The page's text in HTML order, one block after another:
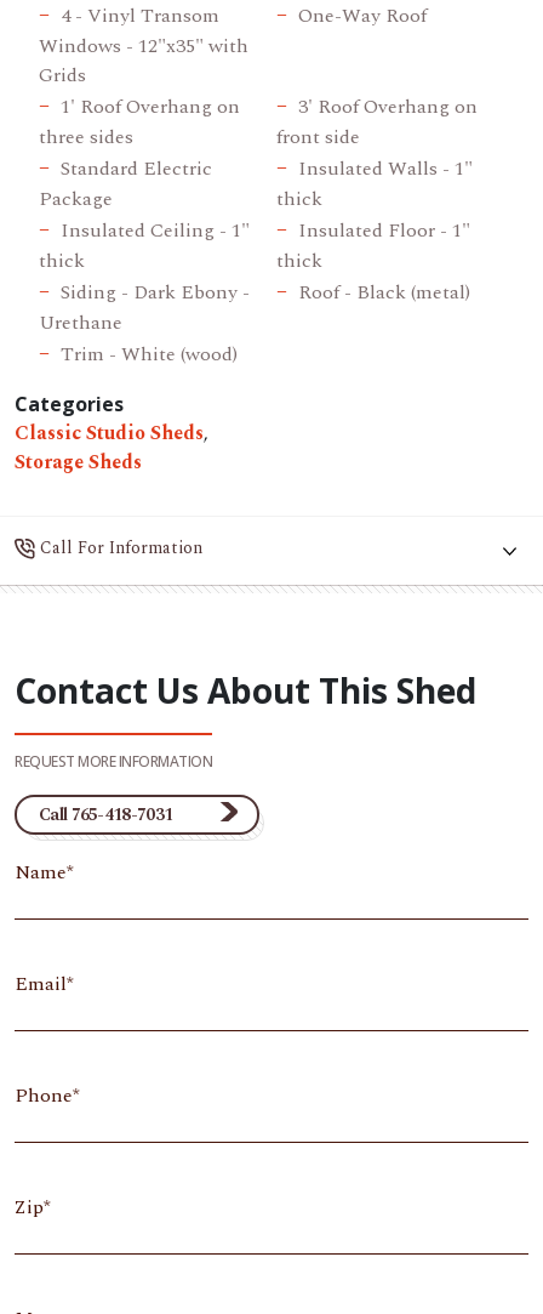
4 - Vinyl Transom
Windows - 12"x35" with
Grids
One-Way Roof
1' Roof Overhang on
three sides
3' Roof Overhang on
front side
Standard Electric
Package
Insulated Walls - 1"
thick
Insulated Ceiling - 1"
thick
Insulated Floor - 1"
thick
Siding - Dark Ebony -
Urethane
Roof - Black (metal)
Trim - White (wood)
Categories
Classic Studio Sheds,
Storage Sheds
Call For Information
Contact Us About This Shed
REQUEST MORE INFORMATION
Call 765-418-7031
Name
Email
Phone
Zip